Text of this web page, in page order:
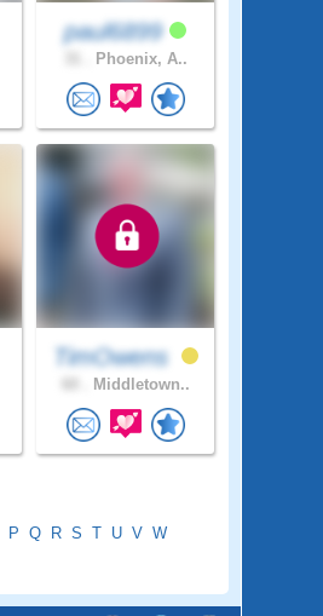
paul6899
Phoenix, A..
TimOwens
Middletown..
P Q R S T U V W